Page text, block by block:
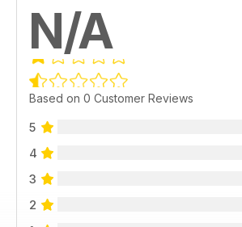
N/A
Based on 0 Customer Reviews
5
4
3
2